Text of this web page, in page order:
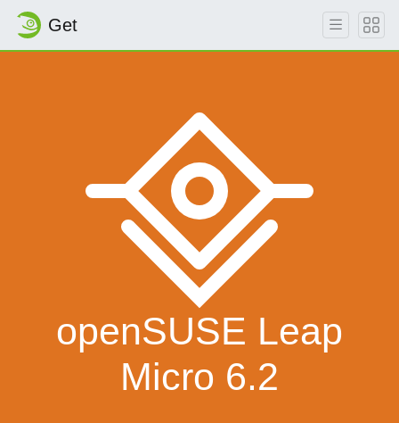
Get
openSUSE Leap
Micro 6.2